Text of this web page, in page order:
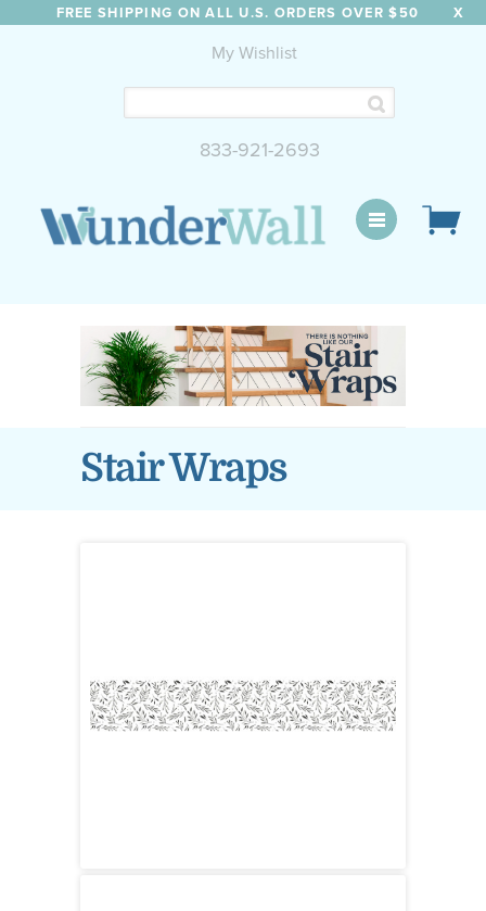
FREE SHIPPING ON ALL U.S. ORDERS OVER $50 X
My Wishlist
833-921-2693
Stair Wraps